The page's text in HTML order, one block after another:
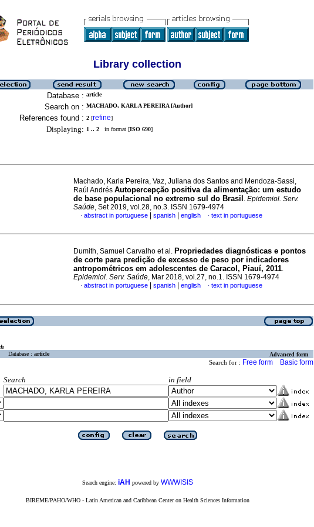
Library collection
Database : article
Search on : MACHADO, KARLA PEREIRA [Author]
References found : 2 [refine]
Displaying: 1 .. 2 in format [ISO 690]
Machado, Karla Pereira, Vaz, Juliana dos Santos and Mendoza-Sassi,
Raúl Andrés Autopercepção positiva da alimentação: um estudo
de base populacional no extremo sul do Brasil . Epidemiol. Serv.
Saúde, Set 2019, vol.28, no.3. ISSN 1679-4974
· abstract in portuguese spanish english · text in portuguese
Dumith, Samuel Carvalho et al. Propriedades diagnósticas e pontos
de corte para predição de excesso de peso por indicadores
antropométricos em adolescentes de Caracol, Piauí, 2011.
Epidemiol. Serv. Saúde, Mar 2018, vol.27, no.1. ISSN 1679-4974
· abstract in portuguese spanish english · text in portuguese
Database : article Advanced form
Search for : Free form Basic form
Search
in field
Search engine: iAH powered by WWWISIS
BIREME/PAHO/WHO - Latin American and Caribbean Center on Health Sciences Information